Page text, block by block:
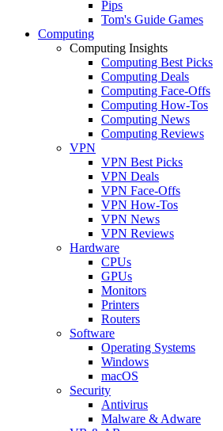
Pips
Tom's Guide Games
Computing
Computing Insights
Computing Best Picks
Computing Deals
Computing Face-Offs
Computing How-Tos
Computing News
Computing Reviews
VPN
VPN Best Picks
VPN Deals
VPN Face-Offs
VPN How-Tos
VPN News
VPN Reviews
Hardware
CPUs
GPUs
Monitors
Printers
Routers
Software
Operating Systems
Windows
macOS
Security
Antivirus
Malware & Adware